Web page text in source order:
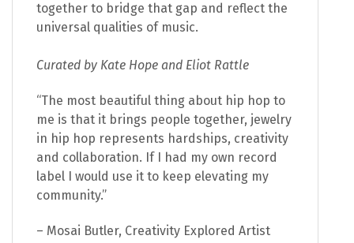
together to bridge that gap and reflect the
universal qualities of music.
Curated by Kate Hope and Eliot Rattle
“The most beautiful thing about hip hop to
me is that it brings people together, jewelry
in hip hop represents hardships, creativity
and collaboration. If I had my own record
label I would use it to keep elevating my
community.”
– Mosai Butler, Creativity Explored Artist